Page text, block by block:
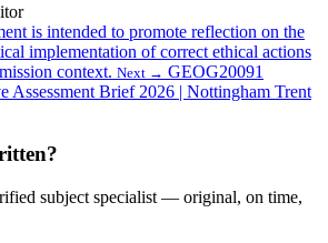
is intended to promote reflection on the
implementation of correct ethical actions
context. Next → GEOG20091
Assessment Brief 2026 | Nottingham Trent
subject specialist — original, on time,